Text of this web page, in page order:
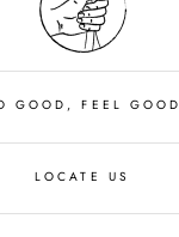
GOOD, FEEL GOOD
LOCATE US